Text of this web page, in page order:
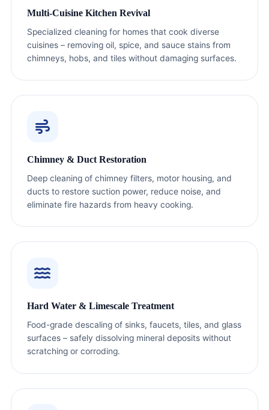
Multi-Cuisine Kitchen Revival
Specialized cleaning for homes that cook diverse
cuisines – removing oil, spice, and sauce stains from
chimneys, hobs, and tiles without damaging surfaces.
Chimney & Duct Restoration
Deep cleaning of chimney filters, motor housing, and
ducts to restore suction power, reduce noise, and
eliminate fire hazards from heavy cooking.
Hard Water & Limescale Treatment
Food-grade descaling of sinks, faucets, tiles, and glass
surfaces – safely dissolving mineral deposits without
scratching or corroding.